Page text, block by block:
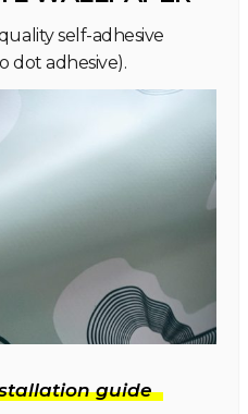
self-adhesive
dot adhesive).
guide